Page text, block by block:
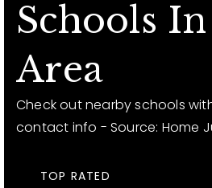
Schools
Area
Check out nearby schools
contact info - Source: Home
TOP RATED